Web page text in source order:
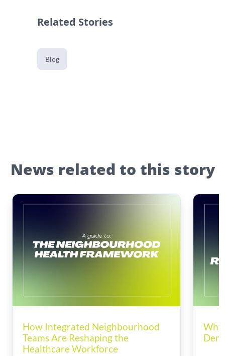
Related Stories
Blog
News related to this story
How Integrated Neighbourhood
Teams Are Reshaping the
Healthcare Workforce